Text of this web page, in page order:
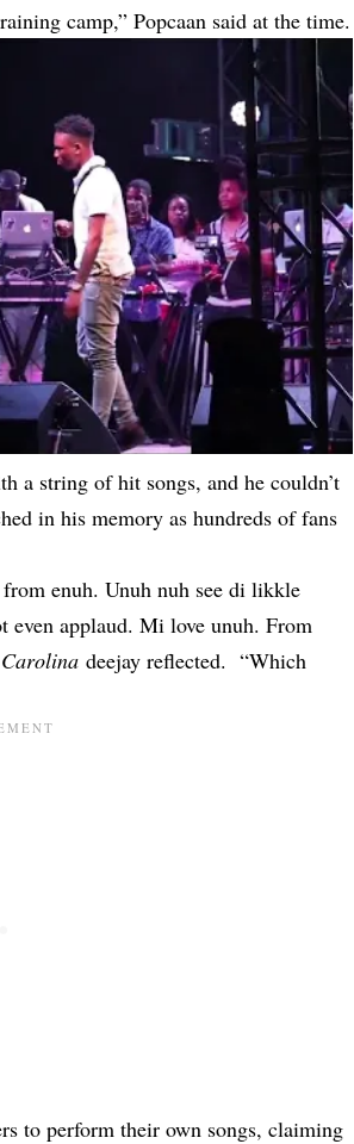
camp,” Popcaan said at the time.
a string of hit songs, and he couldn’t
in his memory as hundreds of fans
enuh. Unuh nuh see di likkle
applaud. Mi love unuh. From
deejay reflected. “Which
to perform their own songs, claiming